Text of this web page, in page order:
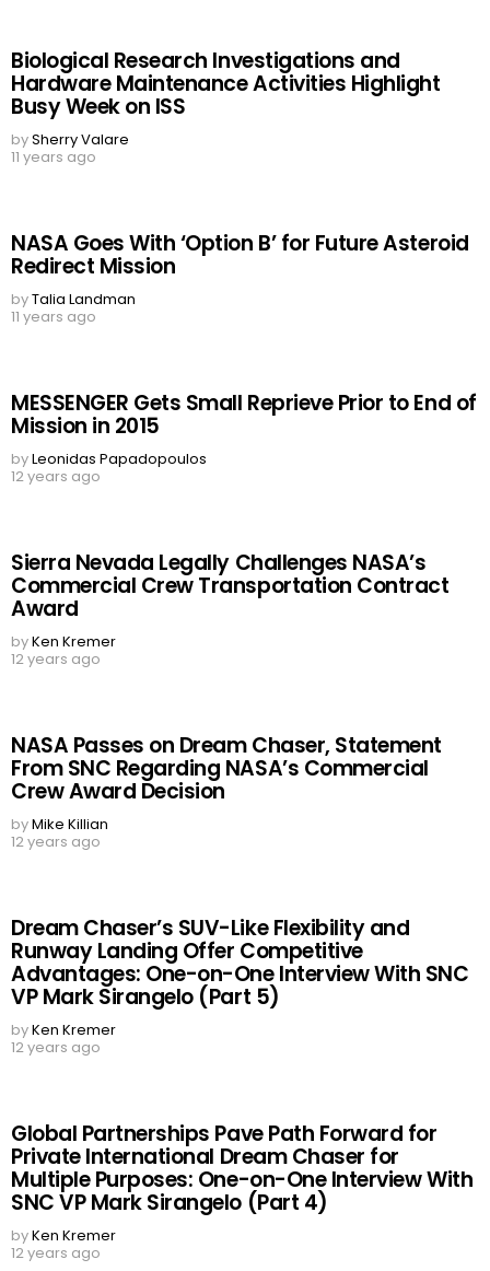
Biological Research Investigations and
Hardware Maintenance Activities Highlight
Busy Week on ISS
bySherry Valare
11 years ago
NASA Goes With ‘Option B’ for Future Asteroid
Redirect Mission
byTalia Landman
11 years ago
MESSENGER Gets Small Reprieve Prior to End of
Mission in 2015
byLeonidas Papadopoulos
12 years ago
Sierra Nevada Legally Challenges NASA’s
Commercial Crew Transportation Contract
Award
byKen Kremer
12 years ago
NASA Passes on Dream Chaser, Statement
From SNC Regarding NASA’s Commercial
Crew Award Decision
byMike Killian
12 years ago
Dream Chaser’s SUV-Like Flexibility and
Runway Landing Offer Competitive
Advantages: One-on-One Interview With SNC
VP Mark Sirangelo (Part 5)
byKen Kremer
12 years ago
Global Partnerships Pave Path Forward for
Private International Dream Chaser for
Multiple Purposes: One-on-One Interview With
SNC VP Mark Sirangelo (Part 4)
byKen Kremer
12 years ago